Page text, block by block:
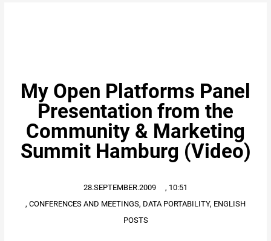
My Open Platforms Panel
Presentation from the
Community & Marketing
Summit Hamburg (Video)
28.SEPTEMBER.2009 , 10:51
, CONFERENCES AND MEETINGS, DATA PORTABILITY, ENGLISH
POSTS